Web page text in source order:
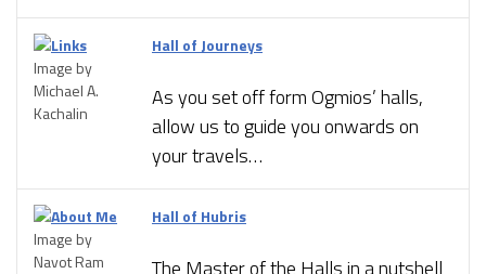
Image by
Michael A.
Kachalin
Hall of Journeys
As you set off form Ogmios’ halls,
allow us to guide you onwards on
your travels…
Image by
Navot Ram
Hall of Hubris
The Master of the Halls in a nutshell